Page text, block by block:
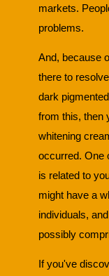
markets.
problems.
And, because
there to
dark
from this, then
whitening
occurred. One
is related to
might have a
individuals,
possibly
If you've